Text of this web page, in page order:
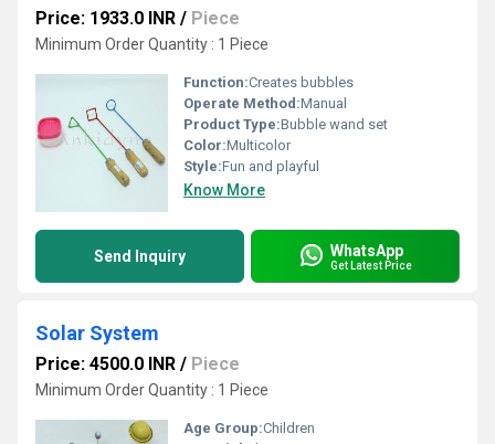
Price: 1933.0 INR / Piece
Minimum Order Quantity : 1 Piece
Function:Creates bubbles
Operate Method:Manual
Product Type:Bubble wand set
Color:Multicolor
Style:Fun and playful
Know More
Send Inquiry WhatsApp
Get Latest Price
Solar System
Price: 4500.0 INR / Piece
Minimum Order Quantity : 1 Piece
Age Group:Children